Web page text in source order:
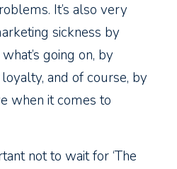
It’s also very
sickness by
going on, by
and of course, by
when it comes to
not to wait for ‘The